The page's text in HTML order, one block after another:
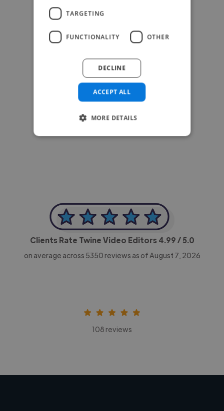
CEO, Legal-i
Clients Rate Twine Video Editors 4.99 / 5.0
on average across 5350 reviews as of August 7, 2026
108 reviews
TARGETING
FUNCTIONALITY OTHER
ACCEPT ALL
DECLINE
MORE DETAILS